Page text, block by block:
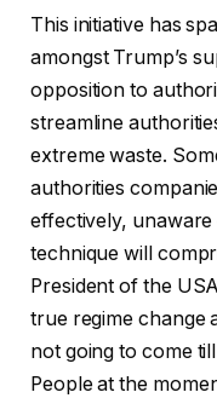
This initiative has
amongst Trump’s
opposition to
streamline
extreme waste.
authorities
effectively,
technique will
President of the
true regime change
not going to come
People at the